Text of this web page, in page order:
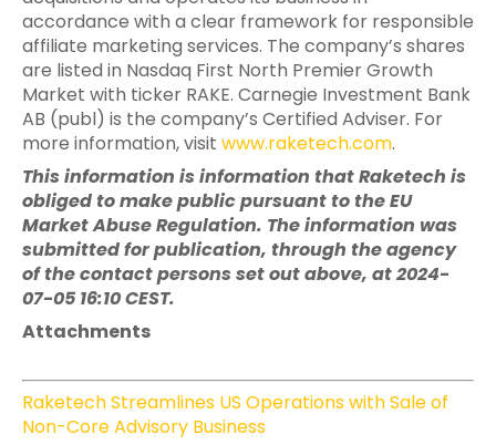
accordance with a clear framework for responsible
affiliate marketing services. The company’s shares
are listed in Nasdaq First North Premier Growth
Market with ticker RAKE. Carnegie Investment Bank
AB (publ) is the company’s Certified Adviser. For
more information, visit www.raketech.com.
This information is information that Raketech is
obliged to make public pursuant to the EU
Market Abuse Regulation. The information was
submitted for publication, through the agency
of the contact persons set out above, at 2024-
07-05 16:10 CEST.
Attachments
Raketech Streamlines US Operations with Sale of
Non-Core Advisory Business